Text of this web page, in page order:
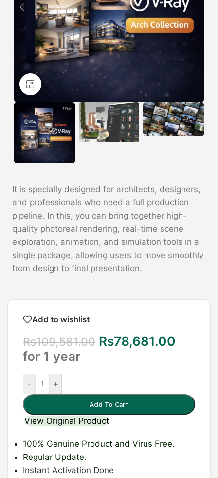
Click to enlarge
It is specially designed for architects, designers,
and professionals who need a full production
pipeline. In this, you can bring together high-
quality photoreal rendering, real-time scene
exploration, animation, and simulation tools in a
single package, allowing users to move smoothly
from design to final presentation.
Add to wishlist
Rs109,581.00 Rs78,681.00
for 1 year
- +
Add To Cart
View Original Product
100% Genuine Product and Virus Free.
Regular Update.
Instant Activation Done